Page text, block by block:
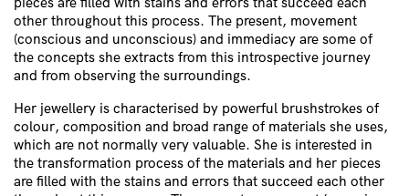
other throughout this process. The present, movement
(conscious and unconscious) and immediacy are some of
the concepts she extracts from this introspective journey
and from observing the surroundings.
Her jewellery is characterised by powerful brushstrokes of
colour, composition and broad range of materials she uses,
which are not normally very valuable. She is interested in
the transformation process of the materials and her pieces
are filled with the stains and errors that succeed each other